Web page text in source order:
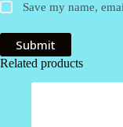
Save my name,
Submit
Related products